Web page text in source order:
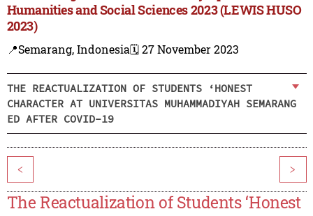
Humanities and Social Sciences 2023 (LEWIS HUSO
2023)
📍Semarang, Indonesia🗓️ 27 November 2023
THE REACTUALIZATION OF STUDENTS ‘HONEST
CHARACTER AT UNIVERSITAS MUHAMMADIYAH SEMARANG
ED AFTER COVID-19
< >
The Reactualization of Students ‘Honest